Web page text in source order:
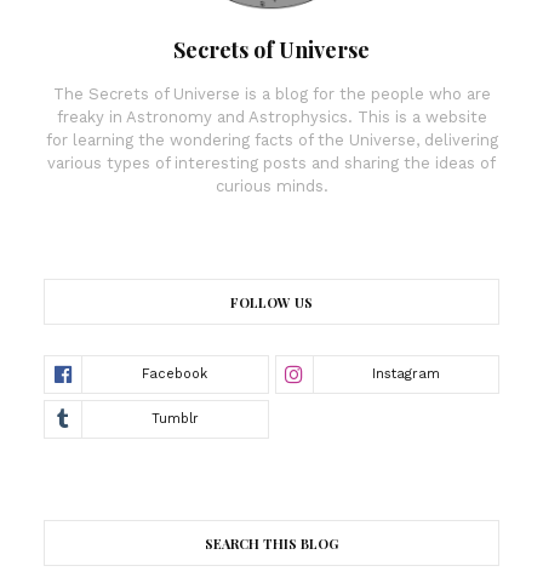
Secrets of Universe
The Secrets of Universe is a blog for the people who are
freaky in Astronomy and Astrophysics. This is a website
for learning the wondering facts of the Universe, delivering
various types of interesting posts and sharing the ideas of
curious minds.
FOLLOW US
SEARCH THIS BLOG